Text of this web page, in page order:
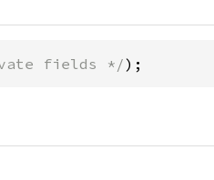
fields */);